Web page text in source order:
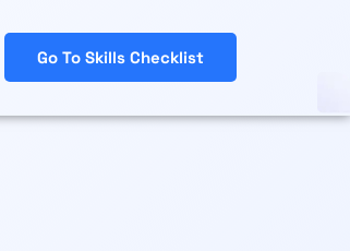
Go To Skills Checklist